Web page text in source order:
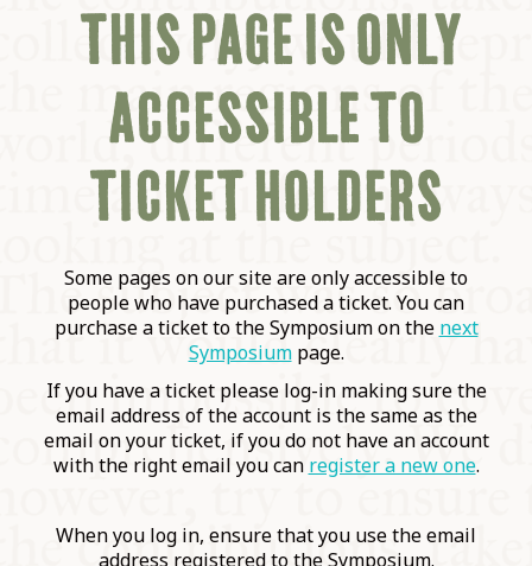
NEXT SYMPOSIUM
ALL SYMPOSIUMS
KITCHEN TABLE
COMMUNITY
SUPPORT US
THIS PAGE IS ONLY
ACCESSIBLE TO
TICKET HOLDERS
Some pages on our site are only accessible to
people who have purchased a ticket. You can
purchase a ticket to the Symposium on the next
Symposiumpage.
If you have a ticket please log-in making sure the
email address of the account is the same as the
email on your ticket, if you do not have an account
with the right email you can register a new one.
When you log in, ensure that you use the email
address registered to the Symposium.